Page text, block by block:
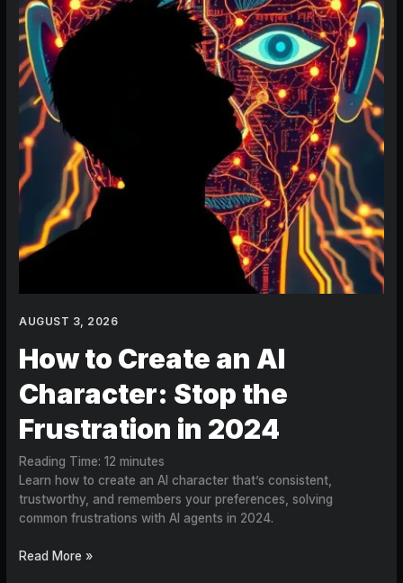
AUGUST 3, 2026
How to Create an AI
Character: Stop the
Frustration in 2024
Reading Time:12 minutes
Learn how to create an AI character that’s consistent,
trustworthy, and remembers your preferences, solving
common frustrations with AI agents in 2024.
Frustration
in
2024
Read More »